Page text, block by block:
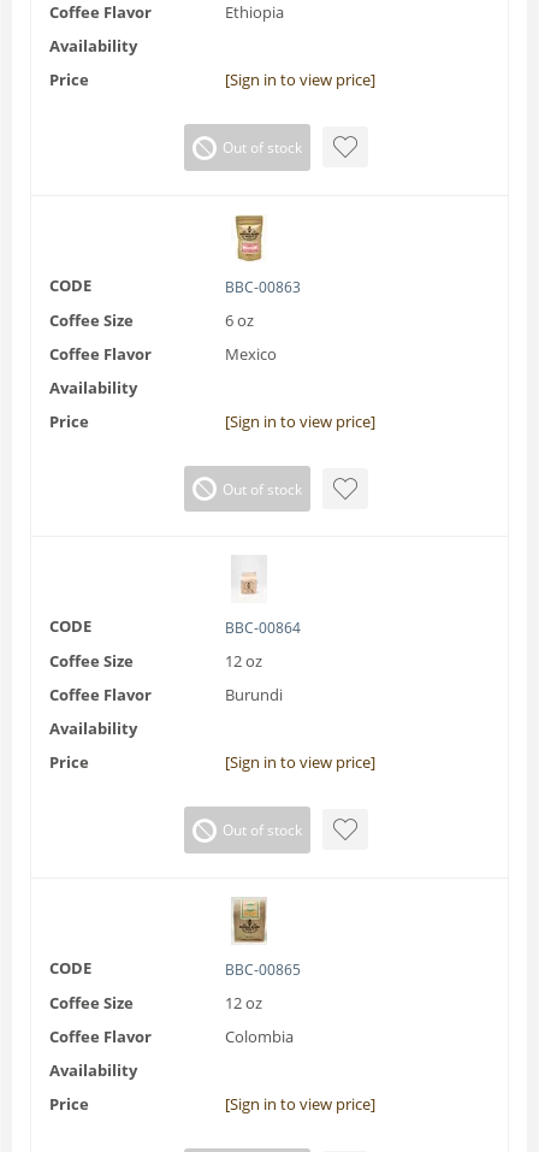
Coffee Flavor
Ethiopia
Availability
Price
[Sign in to view price]
Out of stock
CODE BBC-00863
Coffee Size
6 oz
Coffee Flavor
Mexico
Availability
Price
[Sign in to view price]
Out of stock
CODE BBC-00864
Coffee Size
12 oz
Coffee Flavor
Burundi
Availability
Price
[Sign in to view price]
Out of stock
CODE BBC-00865
Coffee Size
12 oz
Coffee Flavor
Colombia
Availability
Price
[Sign in to view price]